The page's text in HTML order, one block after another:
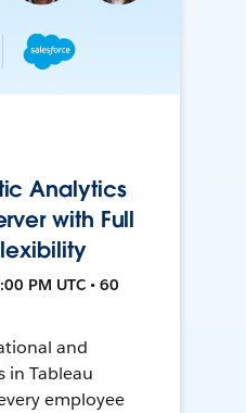
Analytics
with Full
PM UTC • 60
and
in Tableau
employee